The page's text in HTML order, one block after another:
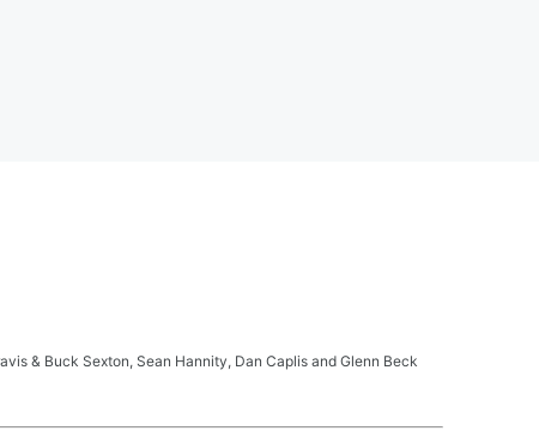
& Buck Sexton, Sean Hannity, Dan Caplis and Glenn Beck